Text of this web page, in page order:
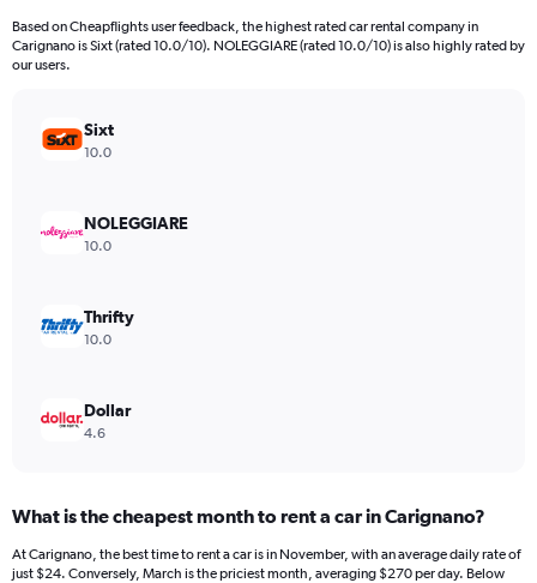
Based on Cheapflights user feedback, the highest rated car rental company in
Carignano is Sixt (rated 10.0/10). NOLEGGIARE (rated 10.0/10) is also highly rated by
our users.
Sixt
10.0
NOLEGGIARE
10.0
Thrifty
10.0
Dollar
4.6
What is the cheapest month to rent a car in Carignano?
At Carignano, the best time to rent a car is in November, with an average daily rate of
just $24. Conversely, March is the priciest month, averaging $270 per day. Below